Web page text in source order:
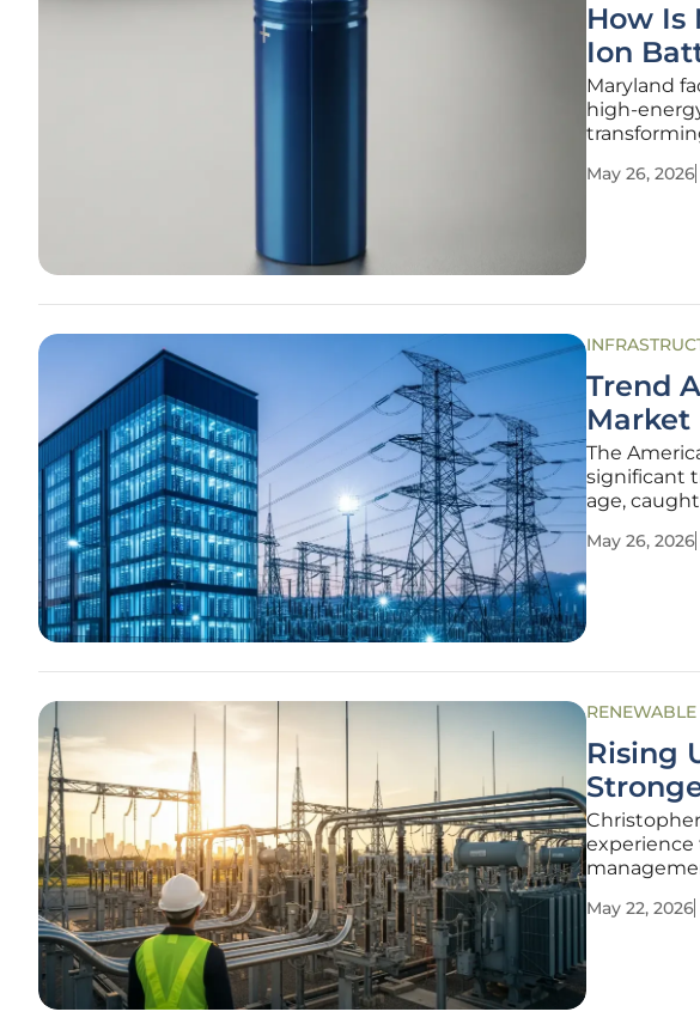
How Is
Ion
Maryland
high-
batteries
May 26, 2026
Trend
Market
The
significant
age,
artificial
May 26, 2026
RENEWABLE
Rising
experience
May 22, 2026